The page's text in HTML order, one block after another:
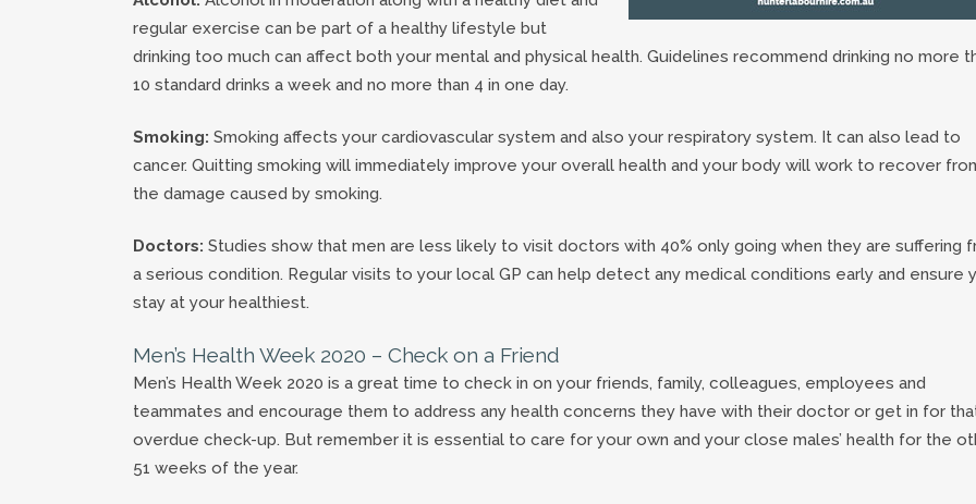
regular exercise can be part of a healthy lifestyle but
drinking too much can affect both your mental and physical health. Guidelines recommend drinking no more
10 standard drinks a week and no more than 4 in one day.
Smoking: Smoking affects your cardiovascular system and also your respiratory system. It can also lead to
cancer. Quitting smoking will immediately improve your overall health and your body will work to recover
the damage caused by smoking.
Doctors: Studies show that men are less likely to visit doctors with 40% only going when they are suffering
a serious condition. Regular visits to your local GP can help detect any medical conditions early and ensure
stay at your healthiest.
Men’s Health Week 2020 – Check on a Friend
Men’s Health Week 2020 is a great time to check in on your friends, family, colleagues, employees and
teammates and encourage them to address any health concerns they have with their doctor or get in for
overdue check-up. But remember it is essential to care for your own and your close males’ health for the
51 weeks of the year.